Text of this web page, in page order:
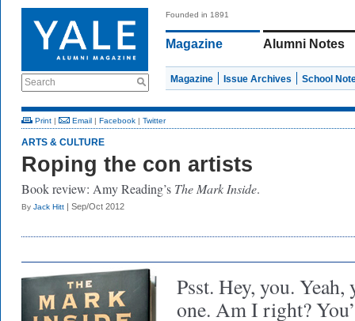
Search
Founded in 1891
Magazine Alumni Notes
Magazine Issue Archives School
Print | Email | Facebook | Twitter
ARTS & CULTURE
Roping the con artists
Book review: Amy Reading’s The Mark Inside.
By Jack Hitt | Sep/Oct 2012
Psst. Hey, you. Yeah,
one. Am I right?